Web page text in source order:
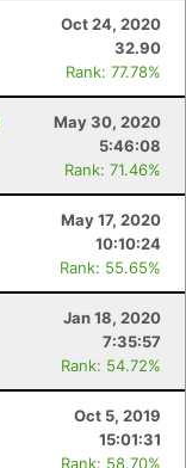
Oct 24, 2020
32.90
Rank: 77.78%
May 30, 2020
5:46:08
Rank: 71.46%
May 17, 2020
10:10:24
Rank: 55.65%
Jan 18, 2020
7:35:57
Rank: 54.72%
Oct 5, 2019
15:01:31
Rank: 58.70%